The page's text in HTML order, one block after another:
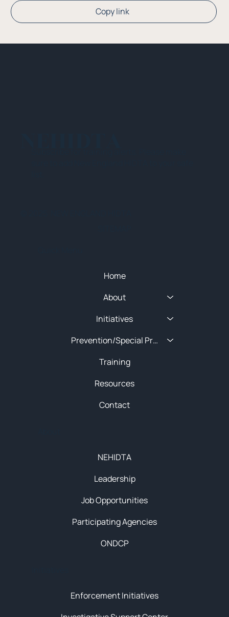
Copy link
Enforcement Initiatives
NEHIDTA
Leadership
Job Opportunities
Participating Agencies
ONDCP
Home
About
Initiatives
Prevention/Special Projects
Training
Resources
Contact